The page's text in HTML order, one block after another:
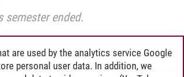
ended.
are used by the analytics service Google
personal user data. In addition, we